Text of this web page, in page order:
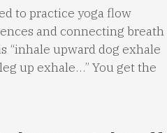
to practice yoga flow
and connecting breath
“inhale upward dog exhale
up exhale…” You get the